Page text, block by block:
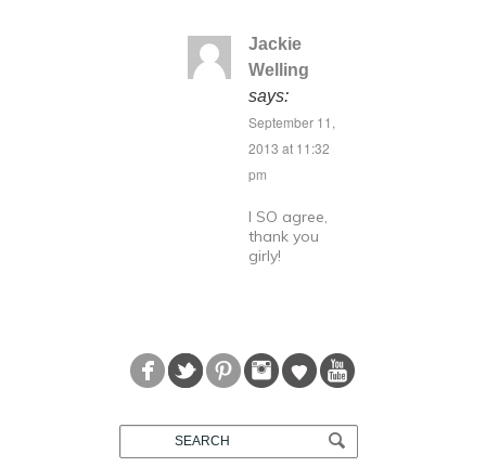
Jackie
Welling
says:
September 11,
2013 at 11:32
pm
I SO agree,
thank you
girly!